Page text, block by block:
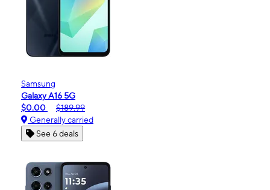
Samsung
Galaxy A16 5G
$0.00
$189.99
Generally carried
See 6 deals